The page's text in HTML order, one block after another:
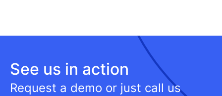
See us in action
Request a demo or just call us